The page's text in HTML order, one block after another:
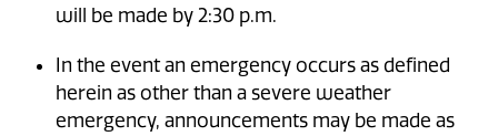
will be made by 2:30 p.m.
In the event an emergency occurs as defined
herein as other than a severe weather
emergency, announcements may be made as